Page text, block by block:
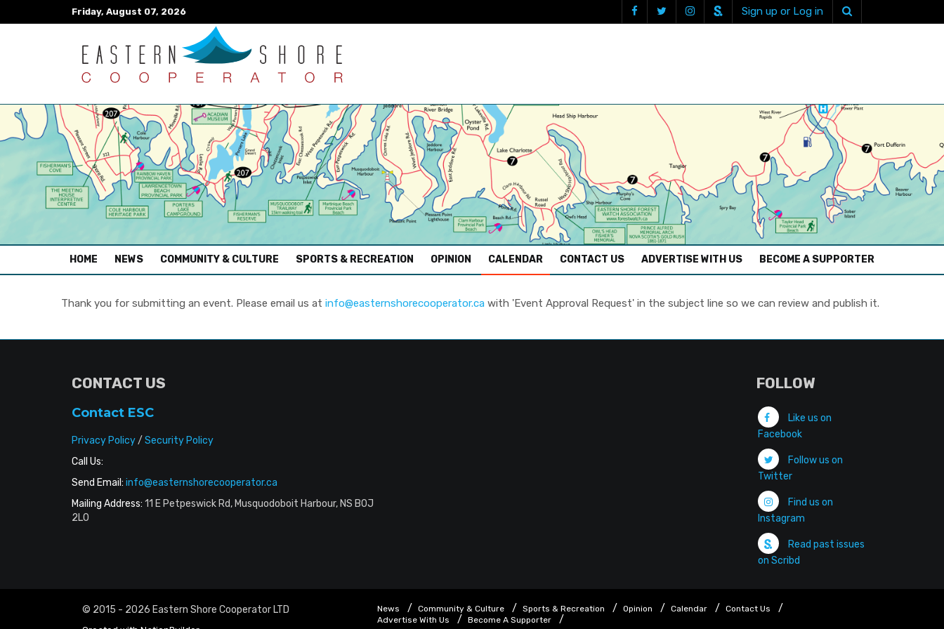
Friday, August 07, 2026 Sign up or Log in
HOME (CURRENT)
NEWS COMMUNITY & CULTURE SPORTS & RECREATION OPINION CALENDAR CONTACT US ADVERTISE WITH US BECOME A SUPPORTER
Thank you for submitting an event. Please email us at info@easternshorecooperator.ca with 'Event Approval Request' in the subject line so we can review and publish it.
CONTACT US
Contact ESC
Privacy Policy/ Security Policy
Call Us:
Send Email: info@easternshorecooperator.ca
Mailing Address: 11 E Petpeswick Rd, Musquodoboit Harbour, NS B0J
2L0
FOLLOW
Like us on
Facebook
Follow us on
Twitter
Find us on
Instagram
Read past issues
on Scribd
© 2015 - 2026 Eastern Shore Cooperator LTD News Community & Culture Sports & Recreation Opinion Calendar
Contact Us
Advertise With Us
Become A Supporter